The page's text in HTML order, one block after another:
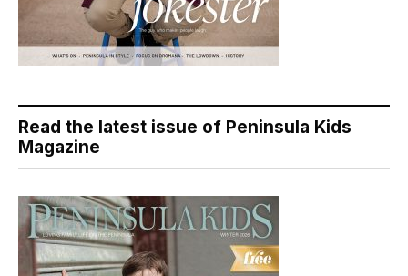
Read the latest issue of Peninsula Kids
Magazine